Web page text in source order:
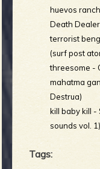
huevos
Death
terrorist
(surf post
threesome -
mahatma
Destrua)
kill baby kill -
sounds vol. 1)
Tags: